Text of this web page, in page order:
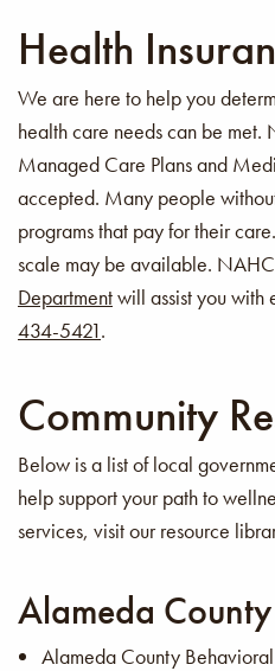
Health
We are here to help you
health care needs can be
Managed Care Plans and
accepted. Many people
programs that pay for their
scale may be available.
Departmentwill assist you with
434-5421.
Community
Below is a list of local
help support your path to
services, visit our resource
Alameda County
Alameda County